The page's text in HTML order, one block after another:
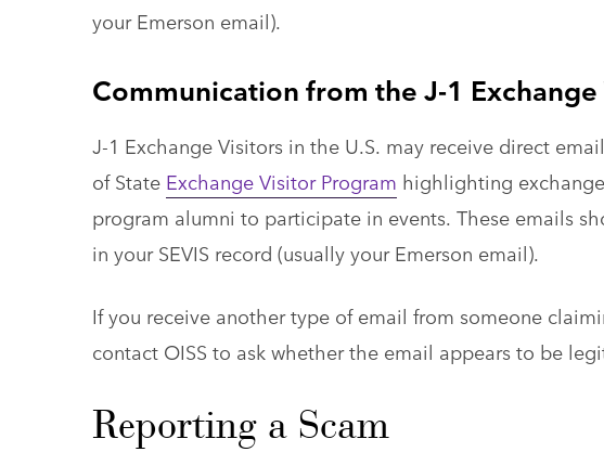
your Emerson email).
Communication from the J-1
J-1 Exchange Visitors in the U.S. may receive direct
of State Exchange Visitor Program highlighting
program alumni to participate in events. These emails
in your SEVIS record (usually your Emerson email).
If you receive another type of email from someone
contact OISS to ask whether the email appears to be
Reporting a Scam